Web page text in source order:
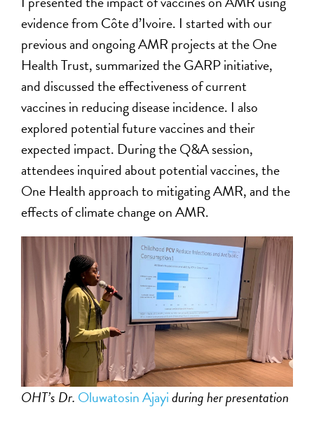
evidence from Côte d’Ivoire. I started with our
previous and ongoing AMR projects at the One
Health Trust, summarized the GARP initiative,
and discussed the effectiveness of current
vaccines in reducing disease incidence. I also
explored potential future vaccines and their
expected impact. During the Q&A session,
attendees inquired about potential vaccines, the
One Health approach to mitigating AMR, and the
effects of climate change on AMR.
OHT’s Dr. Oluwatosin Ajayiduring her presentation